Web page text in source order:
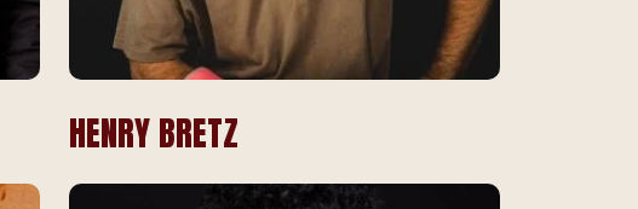
HENRY BRETZ